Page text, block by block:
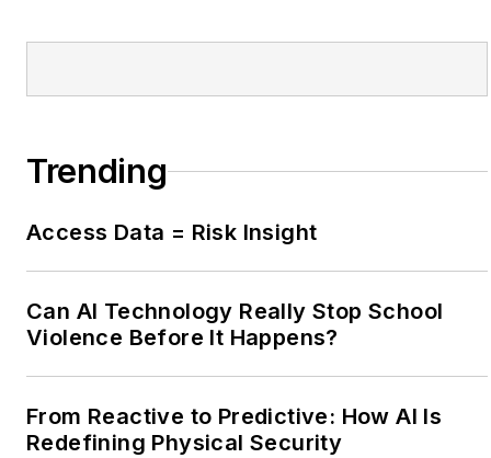
Trending
Access Data = Risk Insight
Can AI Technology Really Stop School
Violence Before It Happens?
From Reactive to Predictive: How AI Is
Redefining Physical Security